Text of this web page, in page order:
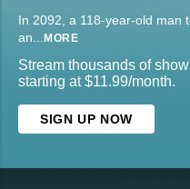
In 2092, a 118-year-old man
an... MORE
Stream thousands of
starting at $11.99/month.
SIGN UP NOW